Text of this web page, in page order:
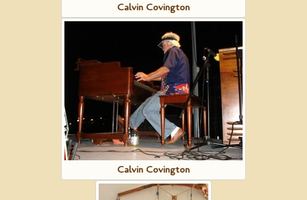
Calvin Covington
Calvin Covington